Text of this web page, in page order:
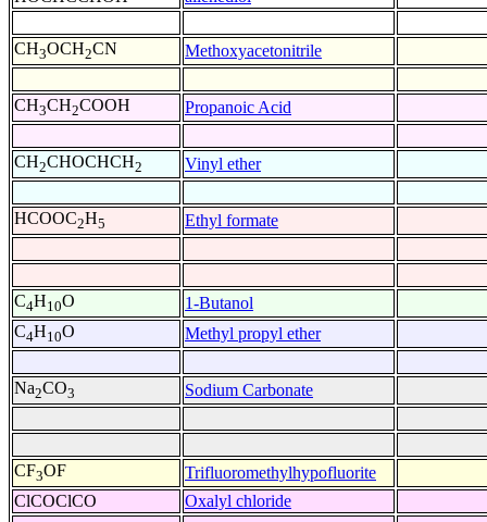
CH3OCH2CN Methoxyacetonitrile
CH3CH2COOH Propanoic Acid
CH2CHOCHCH2 Vinyl ether
HCOOC2H5 Ethyl formate
C4H10O 1-Butanol
C4H10O Methyl propyl ether
Na2CO3 Sodium Carbonate
CF3OF Trifluoromethylhypofluorite
ClCOClCO
Oxalyl chloride